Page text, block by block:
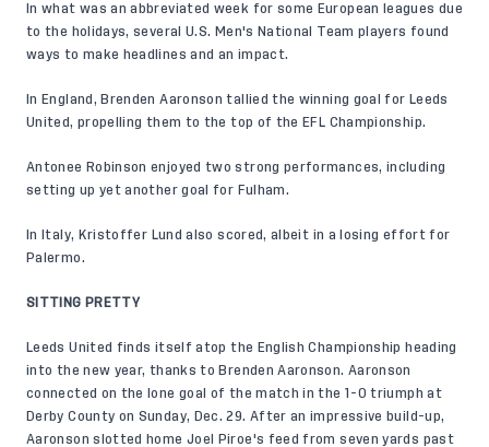
In what was an abbreviated week for some European leagues due
to the holidays, several U.S. Men's National Team players found
ways to make headlines and an impact.
In England, Brenden Aaronson tallied the winning goal for Leeds
United, propelling them to the top of the EFL Championship.
Antonee Robinson enjoyed two strong performances, including
setting up yet another goal for Fulham.
In Italy, Kristoffer Lund also scored, albeit in a losing effort for
Palermo.
SITTING PRETTY
Leeds United finds itself atop the English Championship heading
into the new year, thanks to Brenden Aaronson. Aaronson
connected on the lone goal of the match in the 1-0 triumph at
Derby County on Sunday, Dec. 29. After an impressive build-up,
Aaronson slotted home Joel Piroe's feed from seven yards past